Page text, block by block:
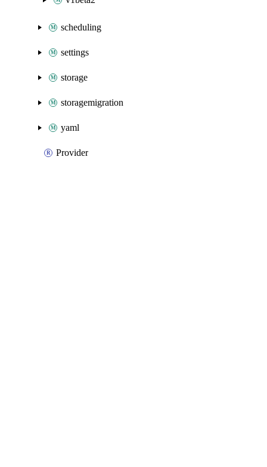
scheduling
settings
storage
storagemigration
yaml
Provider